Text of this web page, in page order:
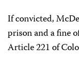
If convicted,
prison and a fine
Article 221 of